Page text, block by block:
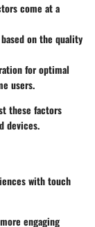
come at a
on the quality
for optimal
users.
these factors
devices.
with touch
engaging